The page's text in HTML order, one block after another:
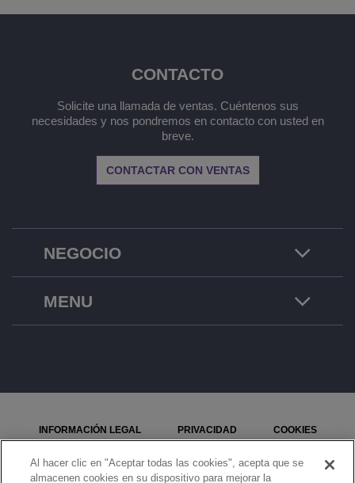
NEGOCIO
CONTACTO
Solicite una llamada de ventas. Cuéntenos sus
necesidades y nos pondremos en contacto con usted en
breve.
CONTACTAR CON VENTAS
MENU
INFORMACIÓN LEGAL PRIVACIDAD COOKIES
MAPA DEL SITIO SEÑALE UN PROBLEMA
Al hacer clic en "Aceptar todas las cookies", acepta que se
almacenen cookies en su dispositivo para mejorar la